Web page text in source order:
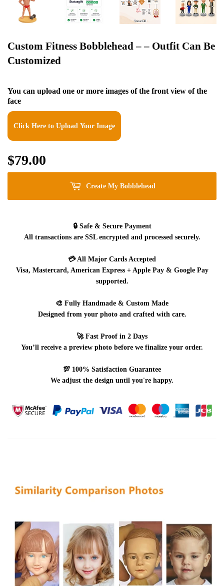
Custom Fitness Bobblehead – – Outfit Can Be
Customized
You can upload one or more images of the front view of the
face
Click Here to Upload Your Image
$79.00
Create My Bobblehead
🔒 Safe & Secure Payment
All transactions are SSL encrypted and processed securely.
💳All Major Cards Accepted
Visa, Mastercard, American Express + Apple Pay & Google Pay
supported.
🎨 Fully Handmade & Custom Made
Designed from your photo and crafted with care.
🚀 Fast Proof in 2 Days
You’ll receive a preview photo before we finalize your order.
💯 100% Satisfaction Guarantee
We adjust the design until you're happy.